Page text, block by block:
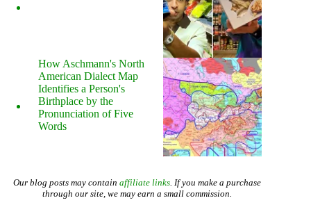
How Aschmann's North
American Dialect Map
Identifies a Person's
Birthplace by the
Pronunciation of Five
Words
Our blog posts may contain affiliate links. If you make a purchase
through our site, we may earn a small commission.